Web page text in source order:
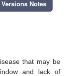
Versions Notes
that may be
and lack of